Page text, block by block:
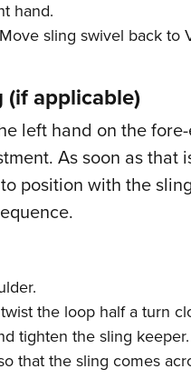
hand.
sling swivel back to
(if applicable)
left hand on the
As soon as that
position with the
the loop half a turn
tighten the sling keeper.
that the sling comes